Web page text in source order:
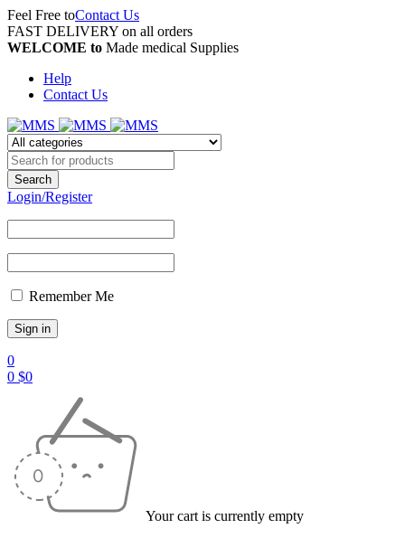
Feel Free toContact Us
FAST DELIVERY on all orders
WELCOME to Made medical Supplies
Help
Contact Us
Login/Register
Remember Me
0
0 $0
Your cart is currently empty